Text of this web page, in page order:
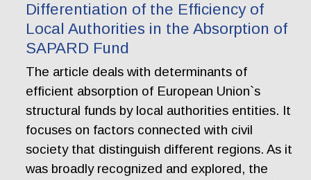
Differentiation of the Efficiency of
Local Authorities in the Absorption of
SAPARD Fund
The article deals with determinants of
efficient absorption of European Union`s
structural funds by local authorities entities. It
focuses on factors connected with civil
society that distinguish different regions. As it
was broadly recognized and explored, the